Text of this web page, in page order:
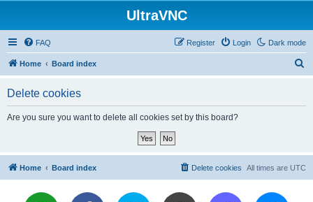
UltraVNC
Dark mode
FAQ Login
Register
Home Board index
Delete cookies
Are you sure you want to delete all cookies set by this board?
Home Board index All times are UTC
Delete cookies